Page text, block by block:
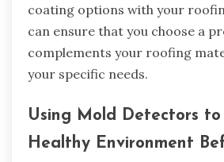
coating options with your
can ensure that you choose a
complements your roofing
your specific needs.
Using Mold Detectors to
Healthy Environment